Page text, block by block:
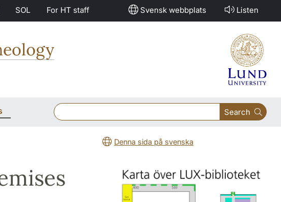
SOL For HT staff Svensk webbplats Listen
Search
Denna sida på svenska